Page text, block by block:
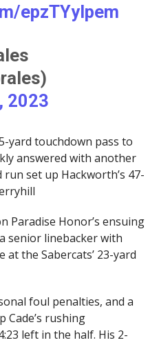
epzTYyIpem
2023
yard touchdown pass to
answered with another
run set up Hackworth’s 47-
Paradise Honor’s ensuing
senior linebacker with
at the Sabercats’ 23-yard
foul penalties, and a
Cade’s rushing
left in the half. His 2-